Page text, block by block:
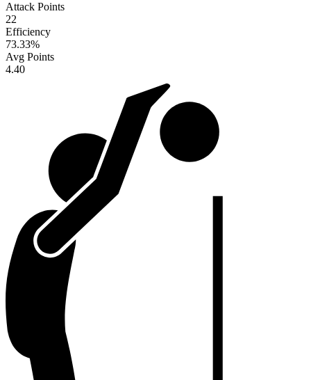
Attack Points
22
Efficiency
73.33%
Avg Points
4.40